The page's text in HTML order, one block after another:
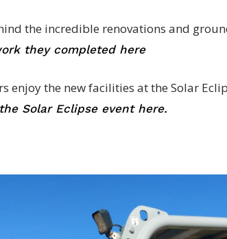
the incredible renovations and
they completed here
enjoy the new facilities at the Solar
Solar Eclipse event here.